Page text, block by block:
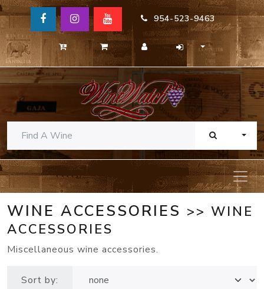
954-523-9463
WINE ACCESSORIES >> WINE
ACCESSORIES
Miscellaneous wine accessories.
Sort by: